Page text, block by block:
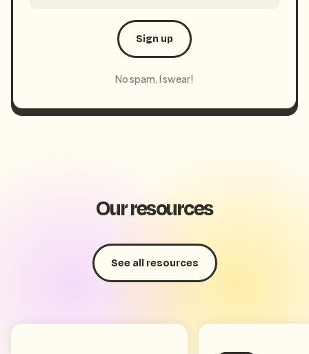
Sign up
No spam, I swear!
Our resources
See all resources